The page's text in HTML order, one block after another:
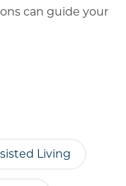
can guide your
Living